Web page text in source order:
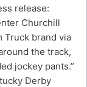
release:
Churchill
Truck brand via
the track,
jockey pants.”
Derby